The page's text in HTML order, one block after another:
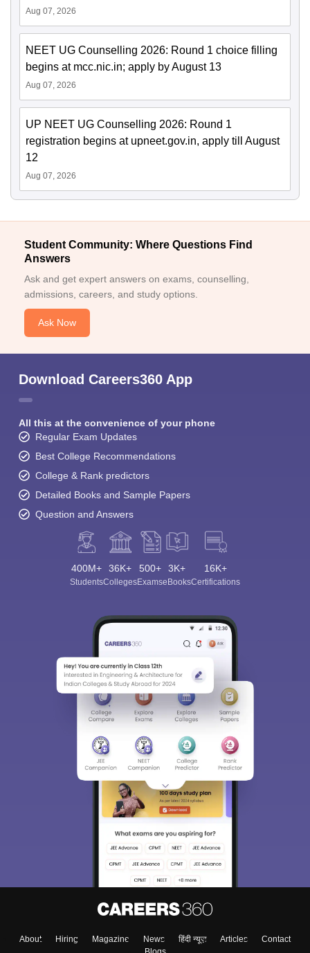
Aug 07, 2026
NEET UG Counselling 2026: Round 1 choice filling
begins at mcc.nic.in; apply by August 13
Aug 07, 2026
UP NEET UG Counselling 2026: Round 1
registration begins at upneet.gov.in, apply till August
12
Aug 07, 2026
Student Community: Where Questions Find
Answers
Ask and get expert answers on exams, counselling,
admissions, careers, and study options.
Ask Now
Download Careers360 App
All this at the convenience of your phone
Regular Exam Updates
Best College Recommendations
College & Rank predictors
Detailed Books and Sample Papers
Question and Answers
400M+
Students
36K+
Colleges
500+
Exams
3K+
eBooks
16K+
Certifications
About Hiring Magazine News हिंदी न्यूज़ Articles
Contact